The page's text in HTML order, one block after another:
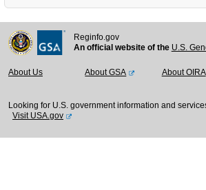
Reginfo.gov
An official website of the U.S.
About Us About GSA About OIRA
Looking for U.S. government information and
Visit USA.gov